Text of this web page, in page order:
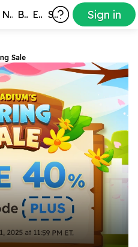
New Best Exclusive Subscribers Sign in
Sale